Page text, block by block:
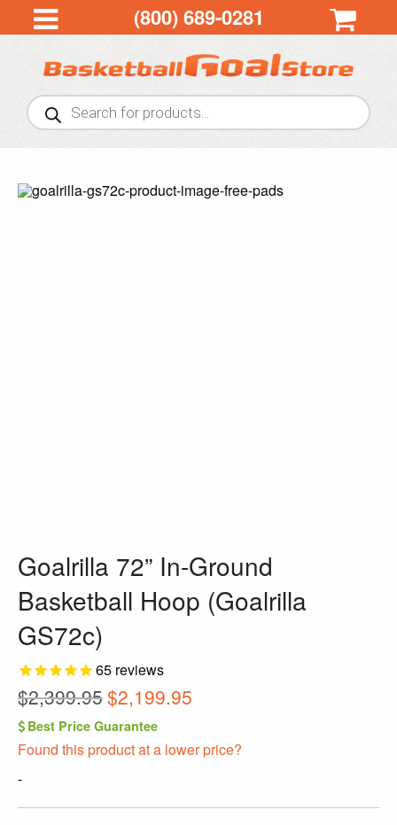
(800) 689-0281
Products
search
Goalrilla 72” In-Ground
Basketball Hoop (Goalrilla
GS72c)
65 reviews
$2,399.95 Original
price
was:
$2,199.95
is:
Best Price Guarantee
Found this product at a lower price?
-